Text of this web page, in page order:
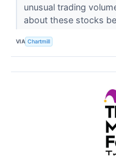
unusual trading
about these stocks
VIA Chartmill